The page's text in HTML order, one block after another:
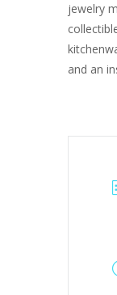
jewelry
and an